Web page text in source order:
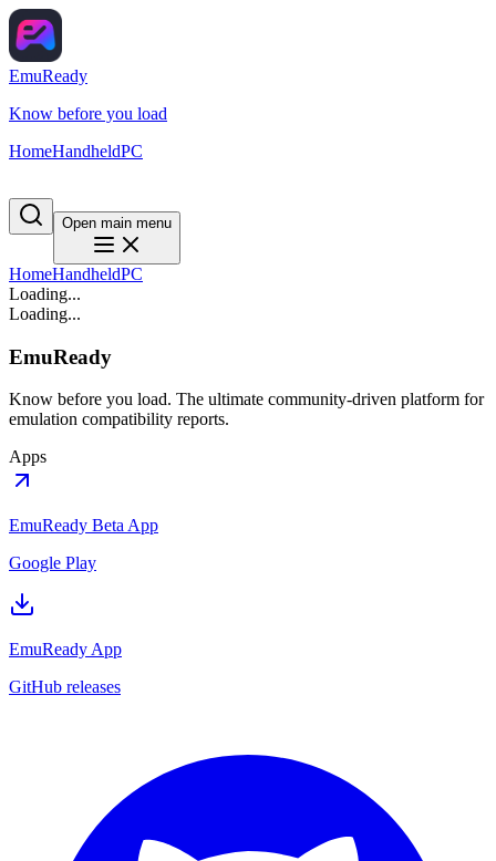
EmuReady
Know before you load
HomeHandheldPC
Open main menu
HomeHandheldPC
Loading...
Loading...
EmuReady
Know before you load. The ultimate community-driven platform for
emulation compatibility reports.
Apps
EmuReady Beta App
Google Play
EmuReady App
GitHub releases